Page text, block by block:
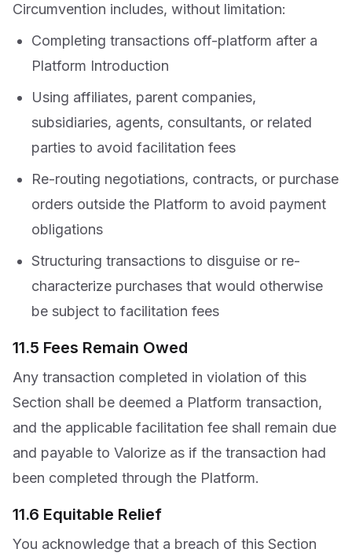
Circumvention includes, without limitation:
Completing transactions off-platform after a
Platform Introduction
Using affiliates, parent companies,
subsidiaries, agents, consultants, or related
parties to avoid facilitation fees
Re-routing negotiations, contracts, or purchase
orders outside the Platform to avoid payment
obligations
Structuring transactions to disguise or re-
characterize purchases that would otherwise
be subject to facilitation fees
11.5 Fees Remain Owed
Any transaction completed in violation of this
Section shall be deemed a Platform transaction,
and the applicable facilitation fee shall remain due
and payable to Valorize as if the transaction had
been completed through the Platform.
11.6 Equitable Relief
You acknowledge that a breach of this Section